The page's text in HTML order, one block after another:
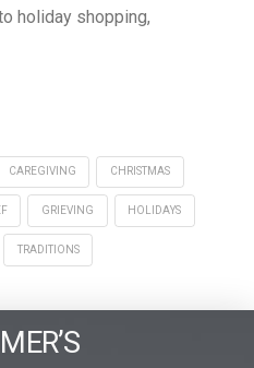
holiday shopping,
CAREGIVING CHRISTMAS
GRIEVING HOLIDAYS
TRADITIONS